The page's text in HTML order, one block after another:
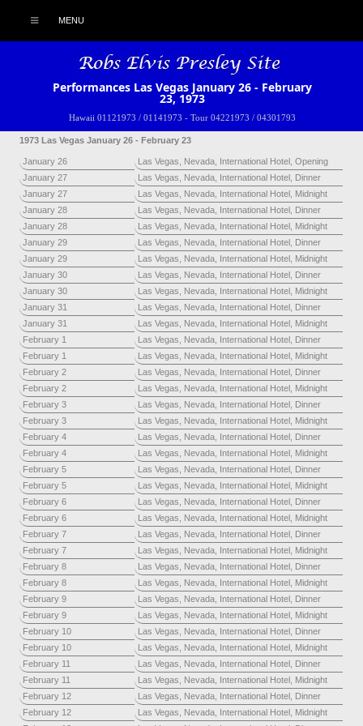
MENU
Performances Las Vegas January 26 - February
23, 1973
Hawaii 01121973 / 01141973 - Tour 04221973 / 04301793
1973 Las Vegas January 26 - February 23
January 26
Las Vegas, Nevada, International Hotel, Opening
January 27
Las Vegas, Nevada, International Hotel, Dinner
January 27
Las Vegas, Nevada, International Hotel, Midnight
January 28
Las Vegas, Nevada, International Hotel, Dinner
January 28
Las Vegas, Nevada, International Hotel, Midnight
January 29
Las Vegas, Nevada, International Hotel, Dinner
January 29
Las Vegas, Nevada, International Hotel, Midnight
January 30
Las Vegas, Nevada, International Hotel, Dinner
January 30
Las Vegas, Nevada, International Hotel, Midnight
January 31
Las Vegas, Nevada, International Hotel, Dinner
January 31
Las Vegas, Nevada, International Hotel, Midnight
February 1
Las Vegas, Nevada, International Hotel, Dinner
February 1
Las Vegas, Nevada, International Hotel, Midnight
February 2
Las Vegas, Nevada, International Hotel, Dinner
February 2
Las Vegas, Nevada, International Hotel, Midnight
February 3
Las Vegas, Nevada, International Hotel, Dinner
February 3
Las Vegas, Nevada, International Hotel, Midnight
February 4
Las Vegas, Nevada, International Hotel, Dinner
February 4
Las Vegas, Nevada, International Hotel, Midnight
February 5
Las Vegas, Nevada, International Hotel, Dinner
February 5
Las Vegas, Nevada, International Hotel, Midnight
February 6
Las Vegas, Nevada, International Hotel, Dinner
February 6
Las Vegas, Nevada, International Hotel, Midnight
February 7
Las Vegas, Nevada, International Hotel, Dinner
February 7
Las Vegas, Nevada, International Hotel, Midnight
February 8
Las Vegas, Nevada, International Hotel, Dinner
February 8
Las Vegas, Nevada, International Hotel, Midnight
February 9
Las Vegas, Nevada, International Hotel, Dinner
February 9
Las Vegas, Nevada, International Hotel, Midnight
February 10
Las Vegas, Nevada, International Hotel, Dinner
February 10
Las Vegas, Nevada, International Hotel, Midnight
February 11
Las Vegas, Nevada, International Hotel, Dinner
February 11
Las Vegas, Nevada, International Hotel, Midnight
February 12
Las Vegas, Nevada, International Hotel, Dinner
February 12
Las Vegas, Nevada, International Hotel, Midnight